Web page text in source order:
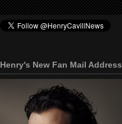
Henry's New Fan Mail Address